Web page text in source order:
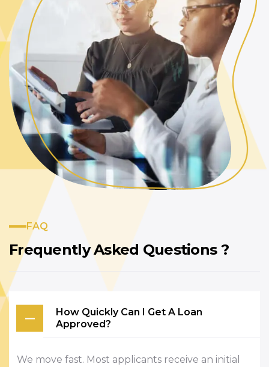
FAQ
Frequently Asked Questions ?
How Quickly Can I Get A Loan
Approved?
We move fast. Most applicants receive an initial